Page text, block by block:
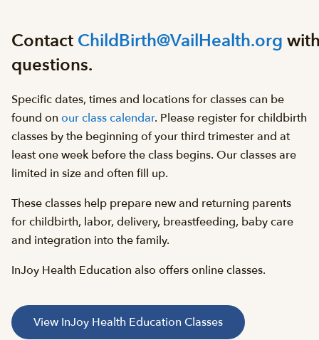
Contact ChildBirth@VailHealth.org
questions.
Specific dates, times and locations for classes can be
found on our class calendar. Please register for childbirth
classes by the beginning of your third trimester and at
least one week before the class begins. Our classes are
limited in size and often fill up.
These classes help prepare new and returning parents
for childbirth, labor, delivery, breastfeeding, baby care
and integration into the family.
InJoy Health Education also offers online classes.
View InJoy Health Education Classes